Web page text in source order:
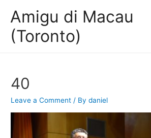
Amigu di Macau
(Toronto)
40
Leave a Comment / Bydaniel